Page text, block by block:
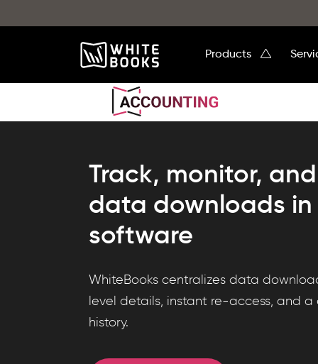
Products
Track, monitor,
data downloads in
software
WhiteBooks
DataHub
Downloads
WhiteBooks centralizes data
level details, instant re-access, and
history.